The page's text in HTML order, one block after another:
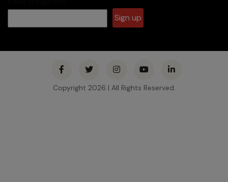
Contact
Copyright 2026 | All Rights Reserved.